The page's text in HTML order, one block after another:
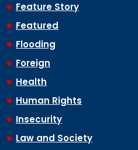
Feature Story
Featured
Flooding
Foreign
Health
Human Rights
Insecurity
Law and Society